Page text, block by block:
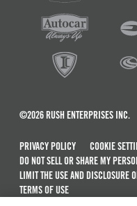
©2026 RUSH ENTERPRISES INC.
PRIVACY POLICY
COOKIE
DO NOT SELL OR SHARE MY
LIMIT THE USE AND DISCLOSURE
TERMS OF USE